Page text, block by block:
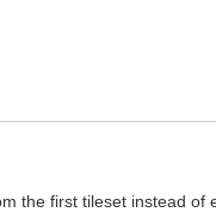
the first tileset instead